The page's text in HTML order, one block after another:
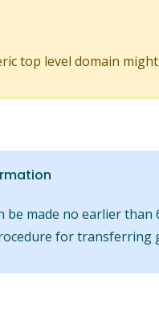
top level domain
be made no earlier
for transferring